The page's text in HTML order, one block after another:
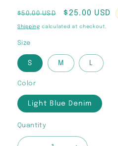
Regular
price
$50.00 USD
Sale
price
$25.00 USD
Shipping calculated at checkout.
Size
S M
Color
Light Blue Denim
Quantity
Quantity